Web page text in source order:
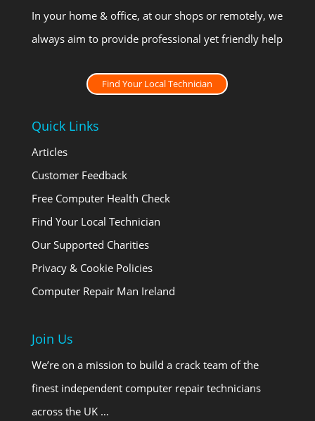
In your home & office, at our shops or remotely, we
always aim to provide professional yet friendly help
Find Your Local Technician
Quick Links
Articles
Customer Feedback
Free Computer Health Check
Find Your Local Technician
Our Supported Charities
Privacy & Cookie Policies
Computer Repair Man Ireland
Join Us
We’re on a mission to build a crack team of the
finest independent computer repair technicians
across the UK …